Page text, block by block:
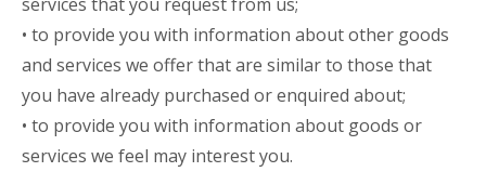
• to provide you with information about other goods
and services we offer that are similar to those that
you have already purchased or enquired about;
• to provide you with information about goods or
services we feel may interest you.